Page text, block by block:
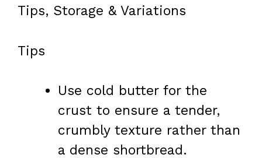
Tips, Storage & Variations
Tips
Use cold butter for the
crust to ensure a tender,
crumbly texture rather than
a dense shortbread.